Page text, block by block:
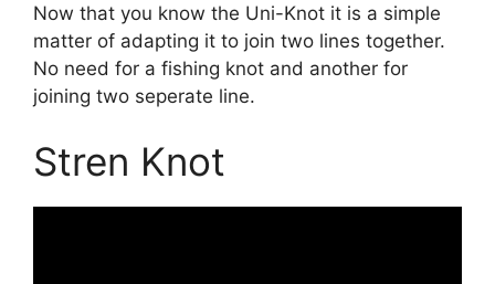
Now that you know the Uni-Knot it is a simple
matter of adapting it to join two lines together.
No need for a fishing knot and another for
joining two seperate line.
Stren Knot